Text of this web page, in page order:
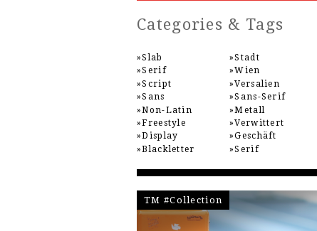
Categories & Tags
Slab
Serif
Script
Sans
Non-Latin
Freestyle
Display
Blackletter
Stadt
Wien
Versalien
Sans-Serif
Metall
Verwittert
Geschäft
Serif
TM #Collection